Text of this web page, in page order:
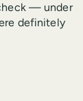
— under
definitely